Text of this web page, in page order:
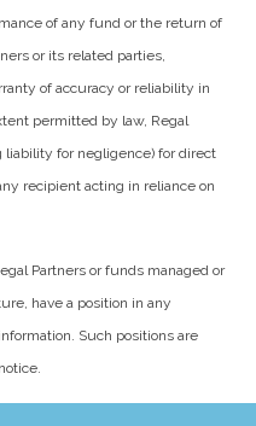
of any fund or the return of
or its related parties,
of accuracy or reliability in
permitted by law, Regal
for negligence) for direct
recipient acting in reliance on
Partners or funds managed or
have a position in any
Such positions are